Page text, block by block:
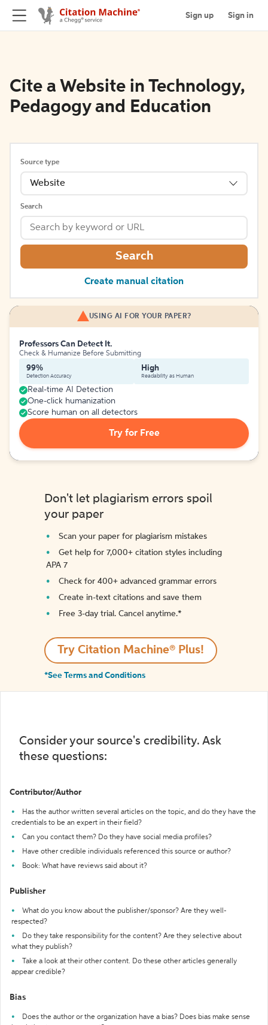
Sign up Sign in
Cite a Website in Technology,
Pedagogy and Education
Source type
Website
Search
Search
Create manual citation
USING AI FOR YOUR PAPER?
Professors Can Detect It.
Check & Humanize Before Submitting
99%
Detection Accuracy
High
Readability as Human
Real-time AI Detection
One-click humanization
Score human on all detectors
Try for Free
Don't let plagiarism errors spoil
your paper
Scan your paper for plagiarism mistakes
Get help for 7,000+ citation styles including
APA 7
Check for 400+ advanced grammar errors
Create in-text citations and save them
Free 3-day trial. Cancel anytime.*️
Try Citation Machine® Plus!
*See Terms and Conditions
Consider your source's credibility. Ask
these questions:
Contributor/Author
Has the author written several articles on the topic, and do they have the
credentials to be an expert in their field?
Can you contact them? Do they have social media profiles?
Have other credible individuals referenced this source or author?
Book: What have reviews said about it?
Publisher
What do you know about the publisher/sponsor? Are they well-
respected?
Do they take responsibility for the content? Are they selective about
what they publish?
Take a look at their other content. Do these other articles generally
appear credible?
Bias
Does the author or the organization have a bias? Does bias make sense